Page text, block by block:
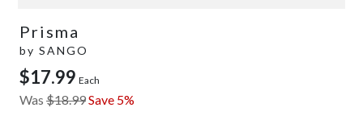
Prisma
by SANGO
$17.99 Each
Was $18.99Save 5%